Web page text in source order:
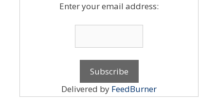
Enter your email address:
Delivered by FeedBurner